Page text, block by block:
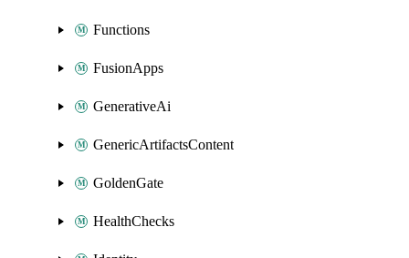
Functions
FusionApps
GenerativeAi
GenericArtifactsContent
GoldenGate
HealthChecks